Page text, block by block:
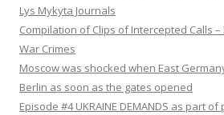
Lys Mykyta Journals
Compilation of Clips of Intercepted Calls
War Crimes
Moscow was shocked when East
Berlin as soon as the gates opened
Episode #4 UKRAINE DEMANDS as part